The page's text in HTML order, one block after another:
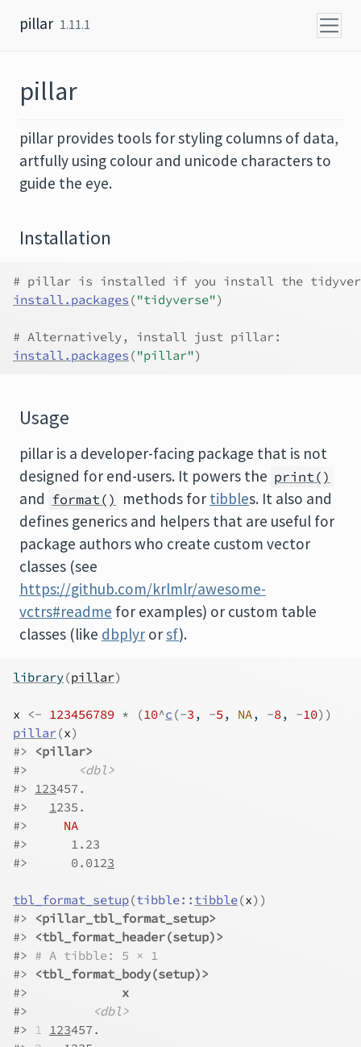
pillar 1.11.1
pillar
pillar provides tools for styling columns of data,
artfully using colour and unicode characters to
guide the eye.
Installation
# pillar is installed if you install the
install.packages ("tidyverse")
# Alternatively, install just pillar:
install.packages ("pillar")
Usage
pillar is a developer-facing package that is not
designed for end-users. It powers the print()
and format() methods for tibbles. It also and
defines generics and helpers that are useful for
package authors who create custom vector
classes (see
https://github.com/krlmlr/awesome-
vctrs#readme for examples) or custom table
classes (like dbplyr orsf).
library(pillar)
x <- 123456789 * (10^c (-3 , -5 , NA, -8, -10) )
pillar(x)
#>
<pillar>
#>
<dbl>
#> 123457.
#> 1235.
#> NA
#>      1.23
#>      0.0123
tbl_format_setup(tibble:: tibble(x) )
#>
<pillar_tbl_format_setup>
#>
<tbl_format_header(setup)>
#> # A tibble: 5 × 1
#>
<tbl_format_body(setup)>
#> x
#>
<dbl>
#> 1 123457.